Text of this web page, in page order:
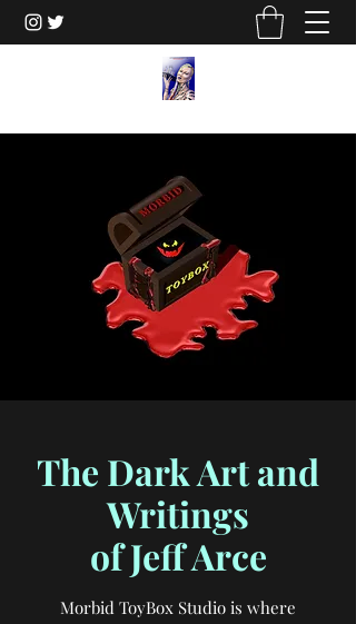
The Dark Art and
Writings
of Jeff Arce
Morbid ToyBox Studio is where